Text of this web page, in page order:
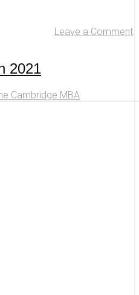
Leave a Comment
2021
Cambridge MBA